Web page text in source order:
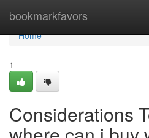
bookmarkfavors
Home
Home
1
Considerations